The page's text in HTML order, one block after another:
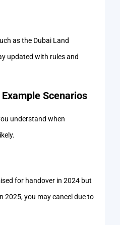
as the Dubai Land
updated with rules and
Scenarios
understand when
for handover in 2024 but
2025, you may cancel due to